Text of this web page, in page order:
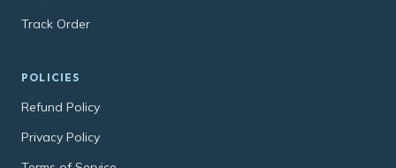
Track Order
POLICIES
Refund Policy
Privacy Policy